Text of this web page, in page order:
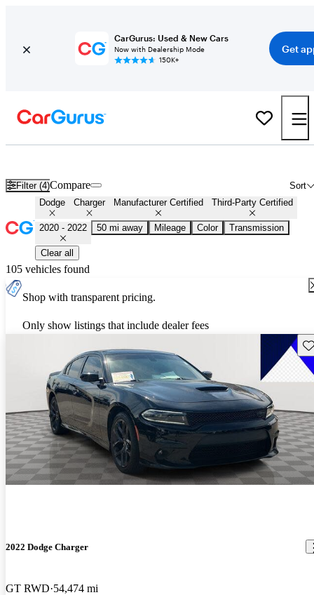
CarGurus: Used & New Cars
Now with Dealership Mode
150K+
Get
Filter (4) Sort
Compare
Dodge Charger Manufacturer Certified Third-Party Certified
2020 - 2022 50 mi away Mileage Color Transmission
Clear all
105 vehicles found
Shop with transparent pricing.
Only show listings that include dealer fees
2022 Dodge Charger
GT RWD 54,474 mi